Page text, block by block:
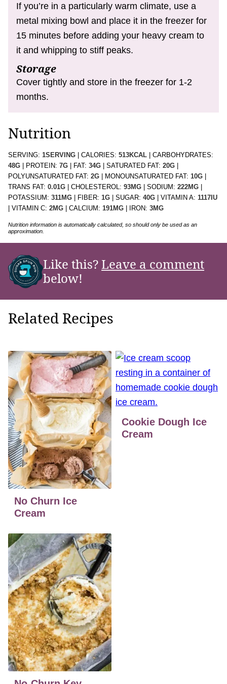
If you’re in a particularly warm climate, use a
metal mixing bowl and place it in the freezer for
15 minutes before adding your heavy cream to
it and whipping to stiff peaks.
Storage
Cover tightly and store in the freezer for 1-2
months.
Nutrition
SERVING: 1SERVING CALORIES: 513KCAL
CARBOHYDRATES:
48G PROTEIN: 7G FAT: 34G SATURATED FAT: 20G
POLYUNSATURATED FAT: 2G MONOUNSATURATED FAT: 10G
TRANS FAT: 0.01G CHOLESTEROL: 93MG SODIUM: 222MG
POTASSIUM: 311MG FIBER: 1G SUGAR: 40G VITAMIN A: 1117 IU
VITAMIN C: 2MG CALCIUM: 191MG IRON: 3MG
Nutrition information is automatically calculated, so should only be used as an
approximation.
Like this? Leave a comment
below!
Related Recipes
No Churn Ice
Cream
Cookie Dough Ice
Cream